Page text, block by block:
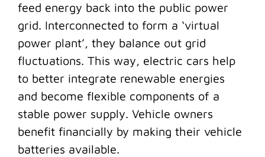
feed energy back into the public power
grid. Interconnected to form a ‘virtual
power plant’, they balance out grid
fluctuations. This way, electric cars help
to better integrate renewable energies
and become flexible components of a
stable power supply. Vehicle owners
benefit financially by making their vehicle
batteries available.